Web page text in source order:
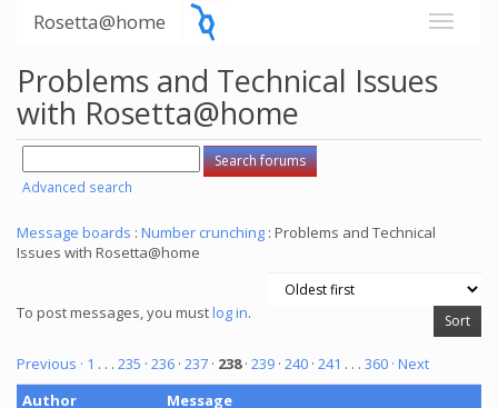
Rosetta@home
Problems and Technical Issues
with Rosetta@home
Advanced search
Message boards : Number crunching : Problems and Technical
Issues with Rosetta@home
To post messages, you mustlog in.
Previous · 1 . . . 235 · 236 · 237 · 238· 239 · 240 · 241 . . . 360 · Next
Author
Message